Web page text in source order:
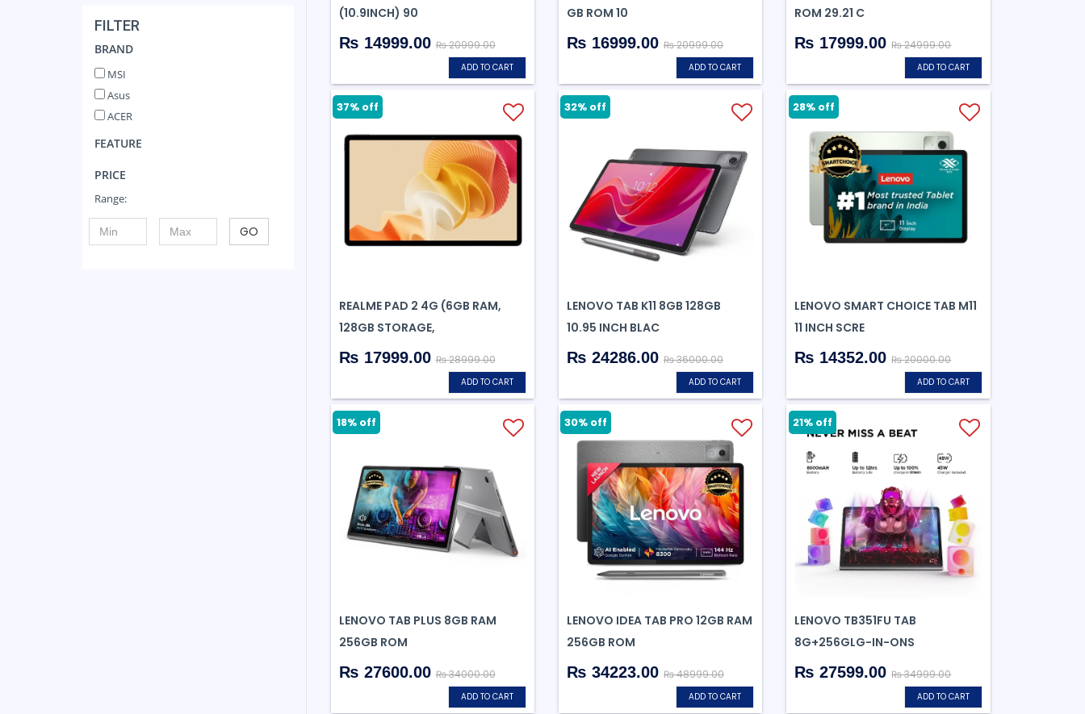
FILTER
BRAND
MSI
Asus
ACER
FEATURE
PRICE
Range:
GO
(10.9INCH) 90
₨ 14999.00₨ 20999.00
ADD TO CART
GB ROM 10
₨ 16999.00 ₨ 20999.00
ADD TO CART
ROM 29.21 C
₨ 17999.00₨ 24999.00
ADD TO CART
REALME PAD 2 4G (6GB RAM,
128GB STORAGE,
₨ 17999.00₨ 28999.00
ADD TO CART
37% off
LENOVO TAB K11 8GB 128GB
10.95 INCH BLAC
₨ 24286.00 ₨ 36000.00
ADD TO CART
32% off
LENOVO SMART CHOICE TAB M11
11 INCH SCRE
₨ 14352.00₨ 20000.00
ADD TO CART
28% off
LENOVO TAB PLUS 8GB RAM
256GB ROM
₨ 27600.00₨ 34000.00
ADD TO CART
18% off
LENOVO IDEA TAB PRO 12GB RAM
256GB ROM
₨ 34223.00 ₨ 48999.00
ADD TO CART
30% off
LENOVO TB351FU TAB
8G+256GLG-IN-ONS
₨ 27599.00₨ 34999.00
ADD TO CART
21% off